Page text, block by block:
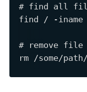
# find all
find / -iname
# remove file